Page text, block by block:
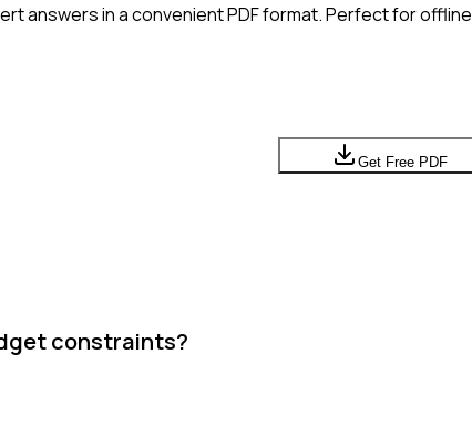
answers in a convenient PDF format. Perfect for offline
Get Free PDF
constraints?